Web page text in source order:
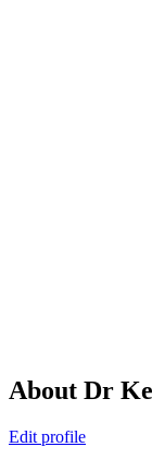
About Dr
Edit profile